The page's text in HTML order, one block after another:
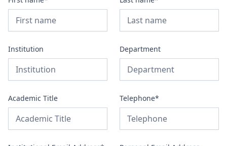
Institution Department
Academic Title Telephone*